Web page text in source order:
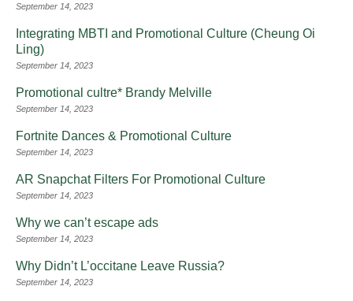
September 14, 2023
Integrating MBTI and Promotional Culture (Cheung Oi
Ling)
September 14, 2023
Promotional cultre* Brandy Melville
September 14, 2023
Fortnite Dances & Promotional Culture
September 14, 2023
AR Snapchat Filters For Promotional Culture
September 14, 2023
Why we can’t escape ads
September 14, 2023
Why Didn’t L’occitane Leave Russia?
September 14, 2023